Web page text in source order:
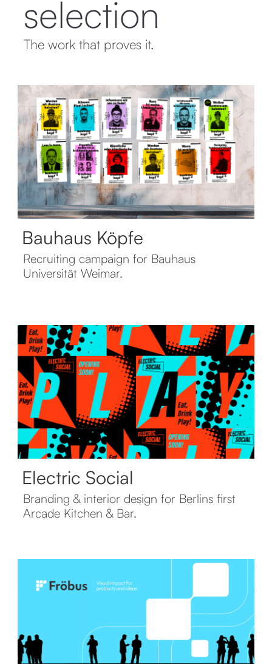
selection
The work that proves it.
Bauhaus Köpfe
Recruiting campaign for Bauhaus
Universität Weimar.
Electric Social
Branding & interior design for Berlins first
Arcade Kitchen & Bar.